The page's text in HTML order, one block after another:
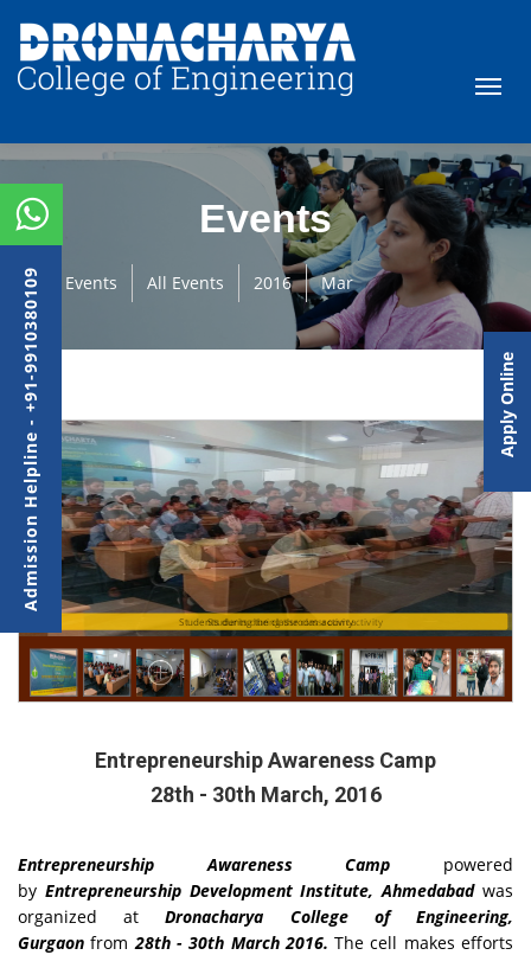
Events
Events All Events 2016 Mar
Students during the classroom activityStudents during the classroom activity
Entrepreneurship Awareness Camp
28th - 30th March, 2016
Entrepreneurship Awareness Camp powered
by Entrepreneurship Development Institute, Ahmedabadwas
organized atDronacharya College of Engineering,
Gurgaon from 28th - 30th March 2016.The cell makes efforts
Admission Helpline - +91-9910380109 Apply Online